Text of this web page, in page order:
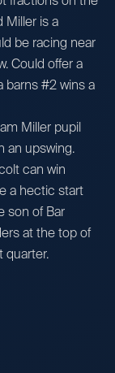
Miller is a
be racing near
Could offer a
barns #2 wins a
Miller pupil
an upswing.
can win
a hectic start
son of Bar
at the top of
quarter.